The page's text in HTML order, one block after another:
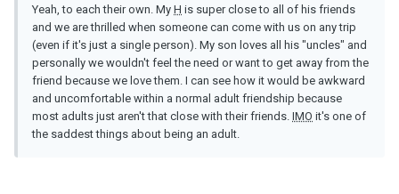
Yeah, to each their own. My H is super close to all of his friends
and we are thrilled when someone can come with us on any trip
(even if it's just a single person). My son loves all his "uncles" and
personally we wouldn't feel the need or want to get away from the
friend because we love them. I can see how it would be awkward
and uncomfortable within a normal adult friendship because
most adults just aren't that close with their friends. IMO it's one of
the saddest things about being an adult.